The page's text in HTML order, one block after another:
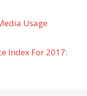
Usage
Index For 2017: